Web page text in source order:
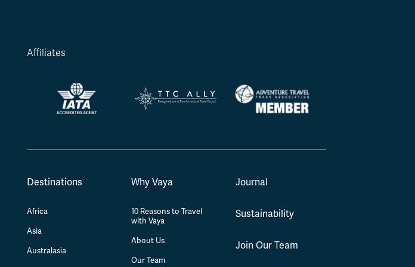
Affiliates
Destinations
Africa
Asia
Australasia
Why Vaya
10 Reasons to Travel
with Vaya
About Us
Our Team
Journal
Sustainability
Join Our Team